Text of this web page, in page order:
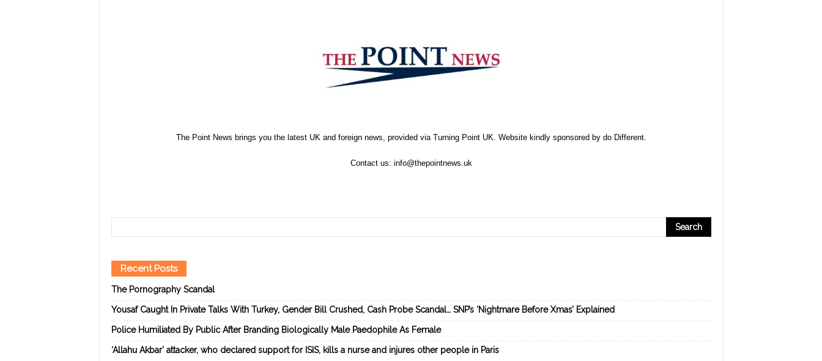
The Point News brings you the latest UK and foreign news, provided via Turning Point UK. Website kindly sponsored by do Different.
Contact us: info@thepointnews.uk
Recent Posts
The Pornography Scandal
Yousaf Caught In Private Talks With Turkey, Gender Bill Crushed, Cash Probe Scandal… SNP’s ‘Nightmare Before Xmas’ Explained
Police Humiliated By Public After Branding Biologically Male Paedophile As Female
‘Allahu Akbar’ attacker, who declared support for ISIS, kills a nurse and injures other people in Paris